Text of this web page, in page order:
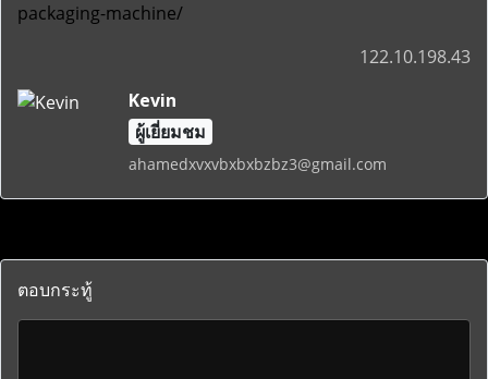
packaging-machine/
122.10.198.43
Kevin
ผู้เยี่ยมชม
ahamedxvxvbxbxbzbz3@gmail.com
ตอบกระทู้